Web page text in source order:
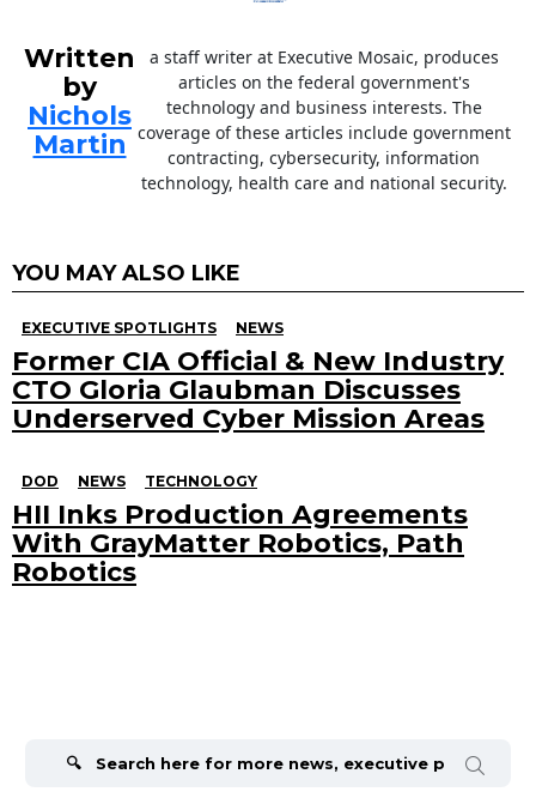
Written
by
Nichols
Martin
a staff writer at Executive Mosaic, produces
articles on the federal government's
technology and business interests. The
coverage of these articles include government
contracting, cybersecurity, information
technology, health care and national security.
YOU MAY ALSO LIKE
EXECUTIVE SPOTLIGHTS NEWS
Former CIA Official & New Industry
CTO Gloria Glaubman Discusses
Underserved Cyber Mission Areas
DOD NEWS TECHNOLOGY
HII Inks Production Agreements
With GrayMatter Robotics, Path
Robotics